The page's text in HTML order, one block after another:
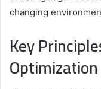
changing
Key
Optimization